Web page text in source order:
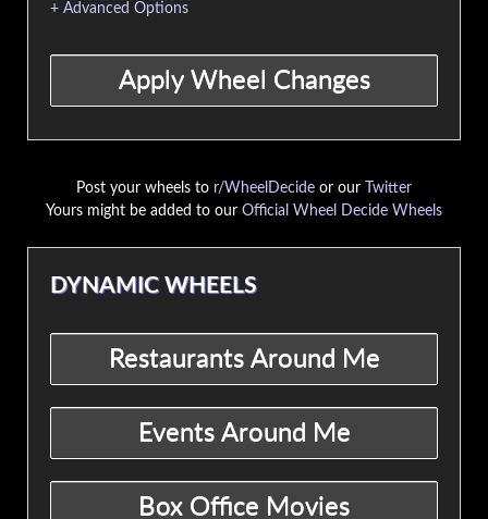
+ Advanced Options
Post your wheels to r/WheelDecide or our
Twitter
Yours might be added to our Official Wheel Decide Wheels
DYNAMIC WHEELS